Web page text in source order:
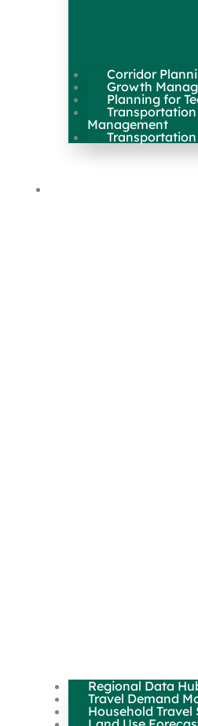
Corridor
Growth
Planning for
Management
Regional Data
Travel Demand
Household Travel